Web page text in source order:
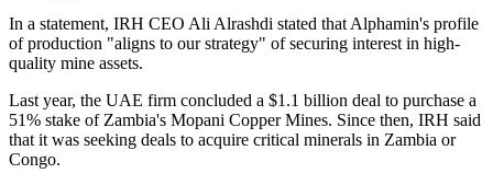
In a statement, IRH CEO Ali Alrashdi stated that Alphamin's profile
of production "aligns to our strategy" of securing interest in high-
quality mine assets.
Last year, the UAE firm concluded a $1.1 billion deal to purchase a
51% stake of Zambia's Mopani Copper Mines. Since then, IRH said
that it was seeking deals to acquire critical minerals in Zambia or
Congo.